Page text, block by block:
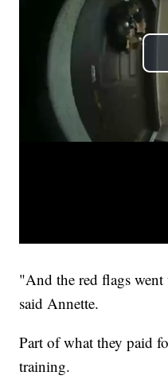
"And the red flags
said Annette.
Part of what they paid
training.